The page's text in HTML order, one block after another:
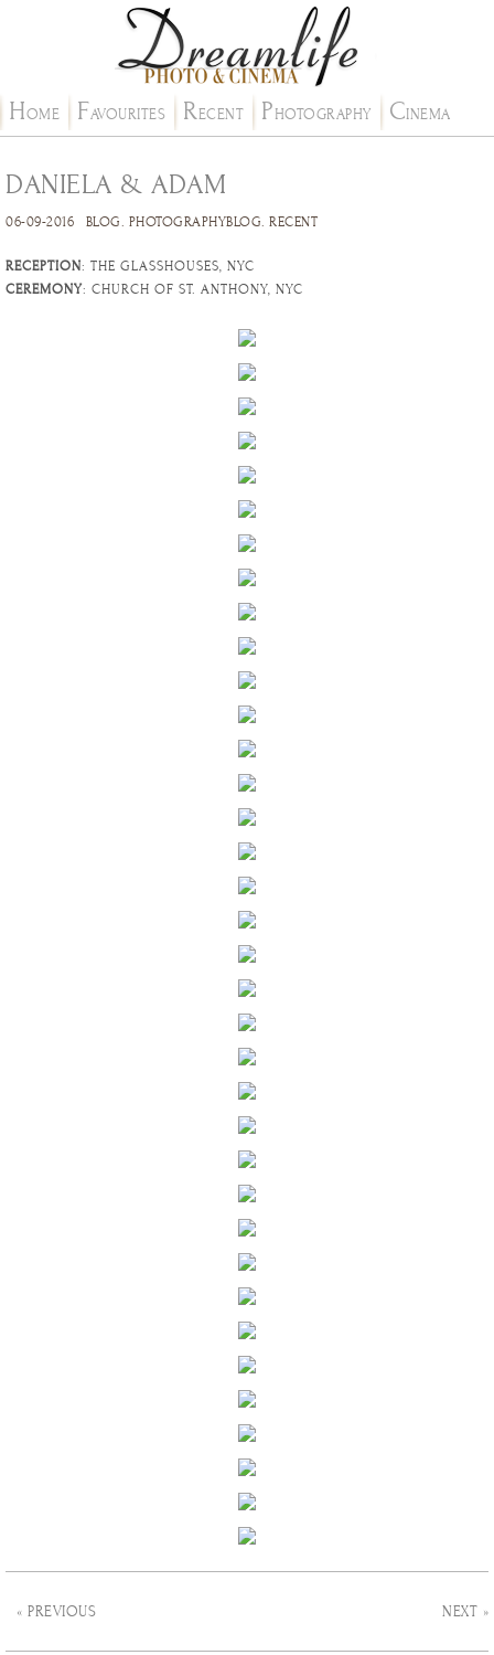
HOME FAVOURITES RECENT PHOTOGRAPHY CINEMA
DANIELA & ADAM
06-09-2016 BLOG. PHOTOGRAPHYBLOG. RECENT
RECEPTION: THE GLASSHOUSES, NYC
CEREMONY: CHURCH OF ST. ANTHONY, NYC
« PREVIOUS NEXT »